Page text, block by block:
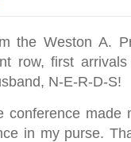
the Weston A.
row, first
N-E-R-D-S!
conference made
in my purse.